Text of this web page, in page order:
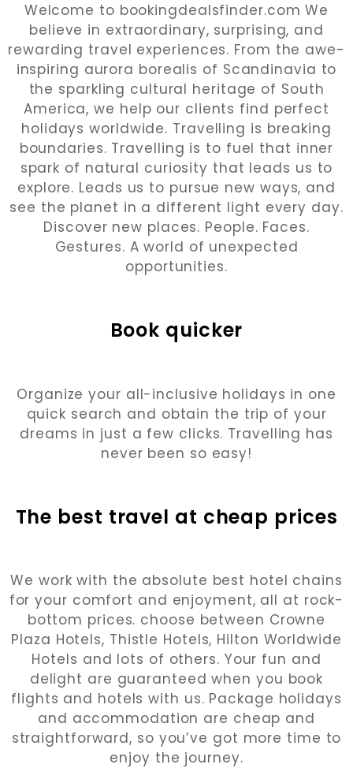
Welcome to bookingdealsfinder.com We
believe in extraordinary, surprising, and
rewarding travel experiences. From the awe-
inspiring aurora borealis of Scandinavia to
the sparkling cultural heritage of South
America, we help our clients find perfect
holidays worldwide. Travelling is breaking
boundaries. Travelling is to fuel that inner
spark of natural curiosity that leads us to
explore. Leads us to pursue new ways, and
see the planet in a different light every day.
Discover new places. People. Faces.
Gestures. A world of unexpected
opportunities.
Book quicker
Organize your all-inclusive holidays in one
quick search and obtain the trip of your
dreams in just a few clicks. Travelling has
never been so easy!
The best travel at cheap prices
We work with the absolute best hotel chains
for your comfort and enjoyment, all at rock-
bottom prices. choose between Crowne
Plaza Hotels, Thistle Hotels, Hilton Worldwide
Hotels and lots of others. Your fun and
delight are guaranteed when you book
flights and hotels with us. Package holidays
and accommodation are cheap and
straightforward, so you’ve got more time to
enjoy the journey.